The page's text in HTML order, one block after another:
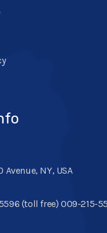
Avenue, NY, USA
(toll free) 009-215-